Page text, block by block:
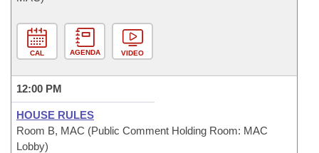
CAL AGENDA VIDEO
12:00 PM
HOUSE RULES
Room B, MAC (Public Comment Holding Room: MAC
Lobby)